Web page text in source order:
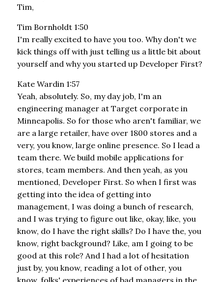
Tim,
Tim Bornholdt 1:50
I'm really excited to have you too. Why don't we
kick things off with just telling us a little bit about
yourself and why you started up Developer First?
Kate Wardin 1:57
Yeah, absolutely. So, my day job, I'm an
engineering manager at Target corporate in
Minneapolis. So for those who aren't familiar, we
are a large retailer, have over 1800 stores and a
very, you know, large online presence. So I lead a
team there. We build mobile applications for
stores, team members. And then yeah, as you
mentioned, Developer First. So when I first was
getting into the idea of getting into
management, I was doing a bunch of research,
and I was trying to figure out like, okay, like, you
know, do I have the right skills? Do I have the, you
know, right background? Like, am I going to be
good at this role? And I had a lot of hesitation
just by, you know, reading a lot of other, you
know, folks' experiences of bad managers in the